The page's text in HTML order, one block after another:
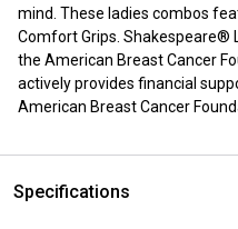
mind. These ladies combos
Comfort Grips. Shakespeare®
the American Breast Cancer
actively provides financial
American Breast Cancer
Specifications